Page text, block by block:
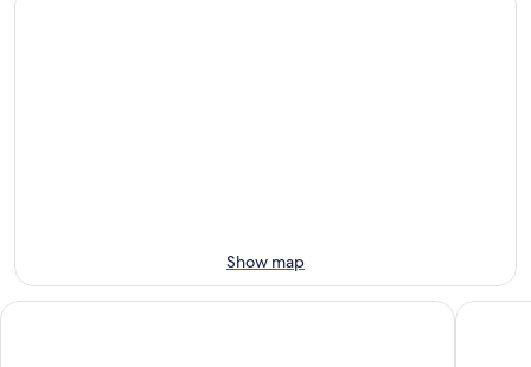
16
Show map
Best Western Aku Tiki Inn Perry's